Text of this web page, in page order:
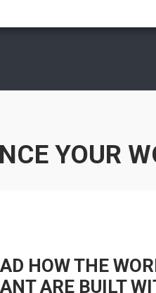
YOUR
HOW THE
ARE BUILT